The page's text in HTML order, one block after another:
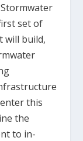
Stormwater
set of
will build,
this
the
to in-